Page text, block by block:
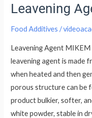
Leavening
Food Additives /
Leavening Agent
leavening agent is made
when heated and then
porous structure can be
product bulkier, softer,
white powder, stable in
Leavening